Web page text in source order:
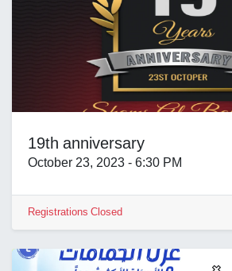
19th anniversary
October 23, 2023 - 6:30 PM
Registrations Closed